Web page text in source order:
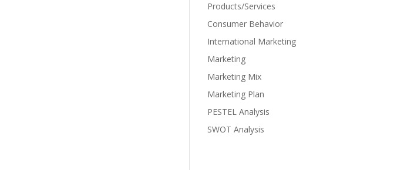
Products/Services
Consumer Behavior
International Marketing
Marketing
Marketing Mix
Marketing Plan
PESTEL Analysis
SWOT Analysis